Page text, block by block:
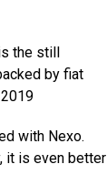
the still
by fiat
with Nexo.
it is even better